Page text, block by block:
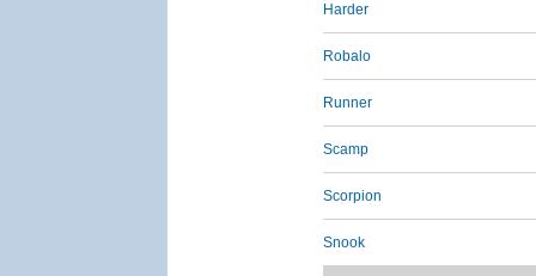
Harder
Robalo
Runner
Scamp
Scorpion
Snook